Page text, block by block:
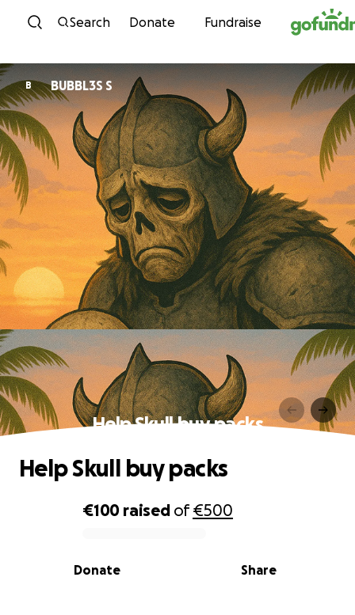
Skip to content
Search Donate Fundraise
B BUBBL3S S
Help Skull buy packs
0% complete
€100 raised of€500
Share
Donate
Help Skull buy packs